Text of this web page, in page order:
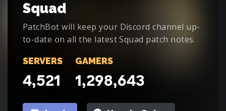
Squad
PatchBot will keep your Discord channel up-
to-date on all the latest Squad patch notes.
SERVERS
4,521
GAMERS
1,298,643